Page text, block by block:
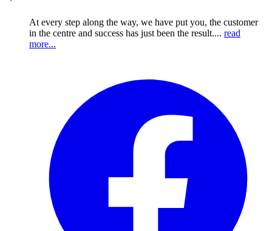
At every step along the way, we have put you, the customer
in the centre and success has just been the result.... read
more...